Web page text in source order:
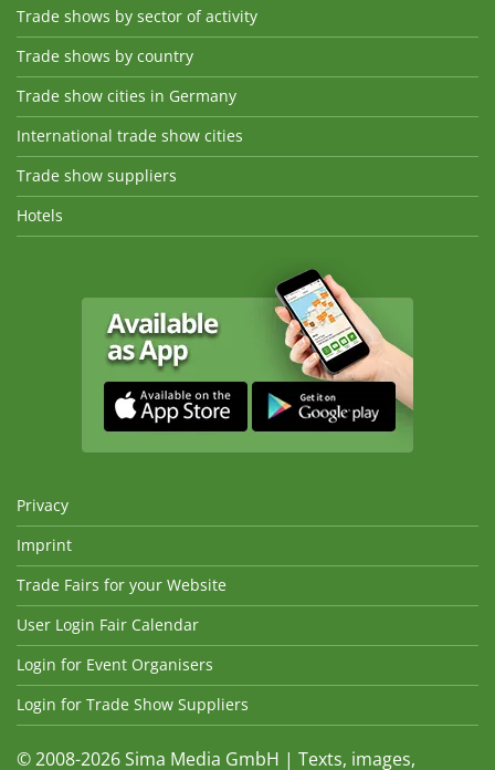
Trade shows by sector of activity
Trade shows by country
Trade show cities in Germany
International trade show cities
Trade show suppliers
Hotels
Privacy
Imprint
Trade Fairs for your Website
User Login Fair Calendar
Login for Event Organisers
Login for Trade Show Suppliers
© 2008-2026 Sima Media GmbH | Texts, images,